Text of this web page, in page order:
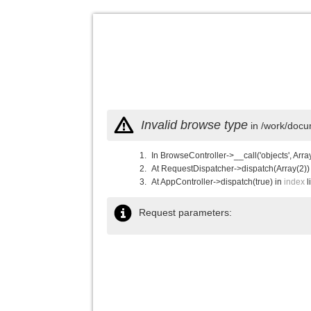
Invalid browse type in /work/
In BrowseController->__call('objects',
At RequestDispatcher-
At AppController->dispatch(true) in index
Request parameters: